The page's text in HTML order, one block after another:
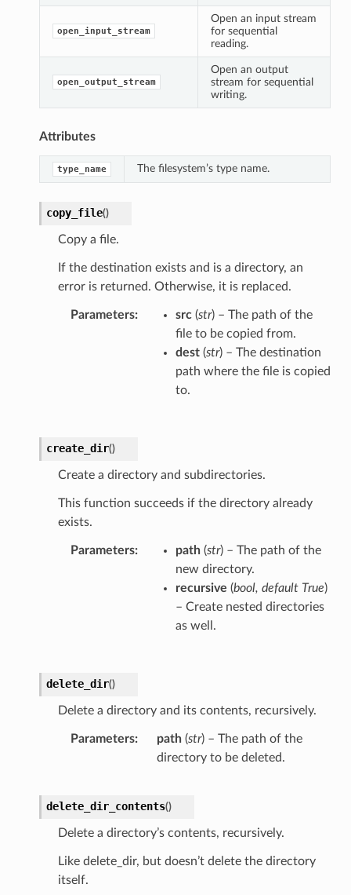
open_input_stream
Open an input stream
for sequential
reading.
open_output_stream
Open an output
stream for sequential
writing.
Attributes
type_name The filesystem’s type name.
copy_file()
Copy a file.
If the destination exists and is a directory, an
error is returned. Otherwise, it is replaced.
Parameters src(str) – The path of the
file to be copied from.
dest(str) – The destination
path where the file is copied
to.
create_dir()
Create a directory and subdirectories.
This function succeeds if the directory already
exists.
Parameters path(str) – The path of the
new directory.
recursive (bool, default True)
– Create nested directories
as well.
delete_dir()
Delete a directory and its contents, recursively.
Parameters path(str) – The path of the
directory to be deleted.
delete_dir_contents()
Delete a directory’s contents, recursively.
Like delete_dir, but doesn’t delete the directory
itself.